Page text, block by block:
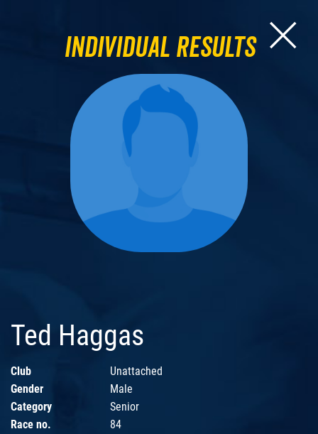
Individual Results
Ted Haggas
Club
Unattached
Gender
Male
Category
Senior
Race no.
84